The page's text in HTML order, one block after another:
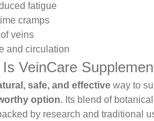
fatigue
cramps
veins
and circulation
VeinCare
safe, and effective way to
option. Its blend of
by research and traditional